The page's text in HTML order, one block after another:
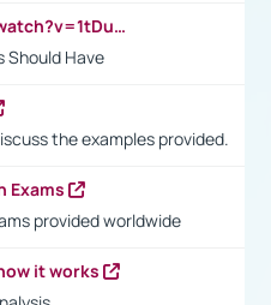
https://www.youtube.com/watch?v=1tDu47pfU5o
Should Have
the examples provided.
Exams
provided worldwide
it works